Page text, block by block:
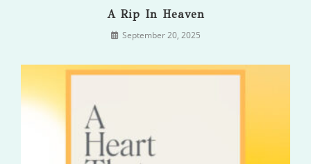
A Rip In Heaven
September 20, 2025